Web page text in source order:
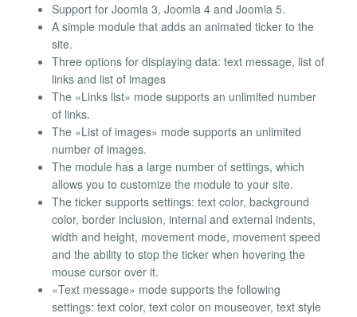
Support for Joomla 3, Joomla 4 and Joomla 5.
A simple module that adds an animated ticker to the
site.
Three options for displaying data: text message, list of
links and list of images
The «Links list» mode supports an unlimited number
of links.
The «List of images» mode supports an unlimited
number of images.
The module has a large number of settings, which
allows you to customize the module to your site.
The ticker supports settings: text color, background
color, border inclusion, internal and external indents,
width and height, movement mode, movement speed
and the ability to stop the ticker when hovering the
mouse cursor over it.
«Text message» mode supports the following
settings: text color, text color on mouseover, text style